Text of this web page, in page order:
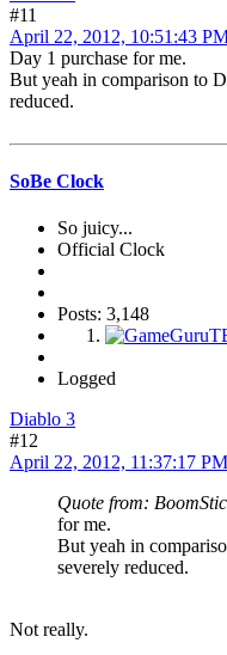
#11
April 22, 2012, 10:51:43
Day 1 purchase for me.
But yeah in comparison to
reduced.
SoBe Clock
So juicy...
Official Clock
Posts: 3,148
Logged
Diablo 3
#12
April 22, 2012, 11:37:17 PM
Quote from:
for me.
But yeah in
severely reduced.
Not really.